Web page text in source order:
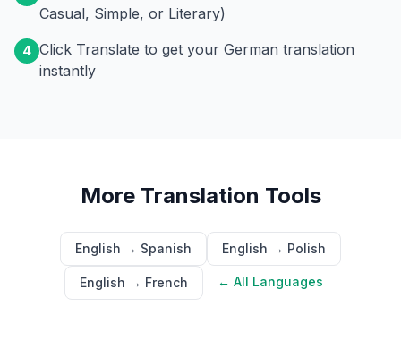
Casual, Simple, or Literary)
4 Click Translate to get your German translation
instantly
More Translation Tools
English → Spanish English → Polish
English → French ← All Languages